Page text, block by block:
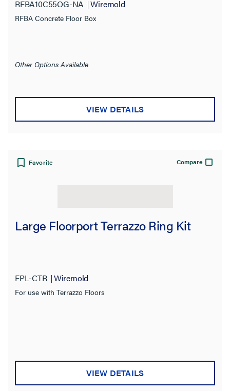
RFBA10C55OG-NA Wiremold
RFBA Concrete Floor Box
Other Options Available
VIEW DETAILS
Favorite Compare
Large Floorport Terrazzo Ring Kit
FPL-CTR Wiremold
For use with Terrazzo Floors
VIEW DETAILS